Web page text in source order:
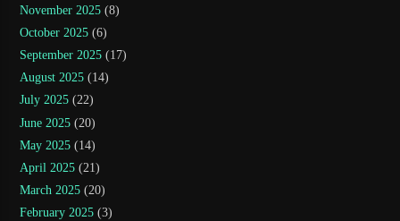
November 2025 (8)
October 2025 (6)
September 2025 (17)
August 2025 (14)
July 2025 (22)
June 2025 (20)
May 2025 (14)
April 2025 (21)
March 2025 (20)
February 2025 (3)